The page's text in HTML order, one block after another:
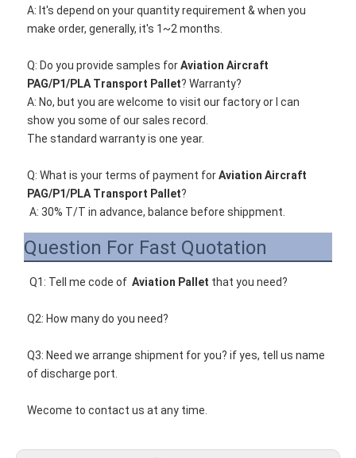
A: It's depend on your quantity requirement & when you
make order, generally, it's 1~2 months.
Q: Do you provide samples for Aviation Aircraft
PAG/P1/PLA Transport Pallet? Warranty?
A: No, but you are welcome to visit our factory or I can
show you some of our sales record.
The standard warranty is one year.
Q: What is your terms of payment for Aviation Aircraft
PAG/P1/PLA Transport Pallet?
A: 30% T/T in advance, balance before shippment.
Question For Fast Quotation
Q1: Tell me code of Aviation Pallet that you need?
Q2: How many do you need?
Q3: Need we arrange shipment for you? if yes, tell us name
of discharge port.
Wecome to contact us at any time.